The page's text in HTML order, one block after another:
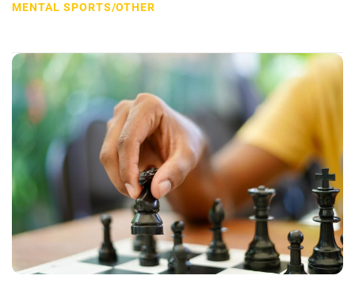
MENTAL SPORTS/OTHER